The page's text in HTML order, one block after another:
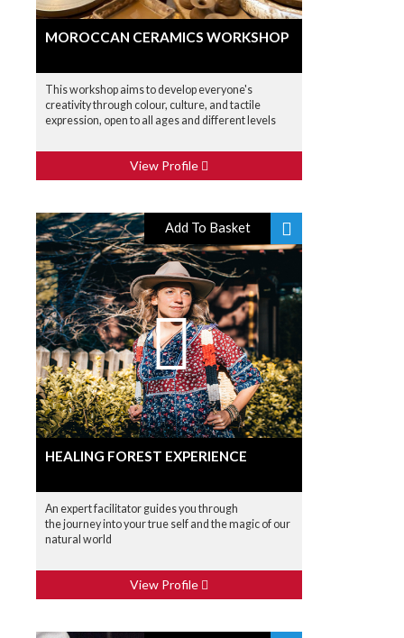
MOROCCAN CERAMICS WORKSHOP
This workshop aims to develop everyone's
creativity through colour, culture, and tactile
expression, open to all ages and different levels
View Profile
Add To Basket
HEALING FOREST EXPERIENCE
An expert facilitator guides you through
the journey into your true self and the magic of our
natural world
View Profile